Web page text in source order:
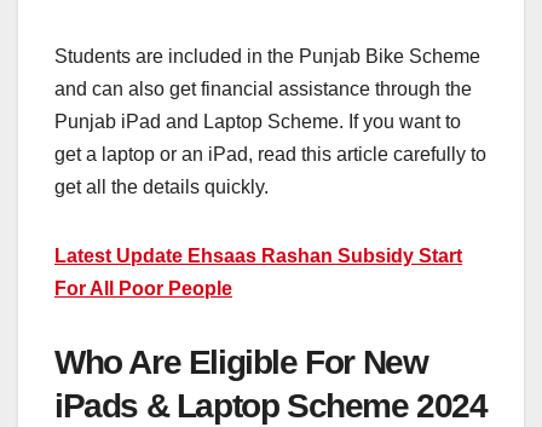
Students are included in the Punjab Bike Scheme
and can also get financial assistance through the
Punjab iPad and Laptop Scheme. If you want to
get a laptop or an iPad, read this article carefully to
get all the details quickly.
Latest Update Ehsaas Rashan Subsidy Start
For All Poor People
Who Are Eligible For New
iPads & Laptop Scheme 2024